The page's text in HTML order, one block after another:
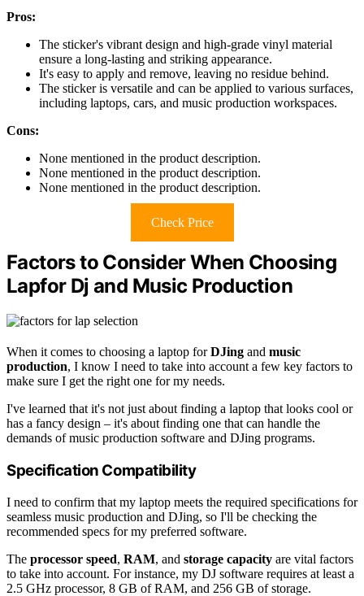
Pros:
The sticker's vibrant design and high-grade vinyl material
ensure a long-lasting and striking appearance.
It's easy to apply and remove, leaving no residue behind.
The sticker is versatile and can be applied to various surfaces,
including laptops, cars, and music production workspaces.
Cons:
None mentioned in the product description.
None mentioned in the product description.
None mentioned in the product description.
Check Price
Factors to Consider When Choosing
Lapfor Dj and Music Production
When it comes to choosing a laptop forDJing and music
production, I know I need to take into account a few key factors to
make sure I get the right one for my needs.
I've learned that it's not just about finding a laptop that looks cool or
has a fancy design – it's about finding one that can handle the
demands of music production software and DJing programs.
Specification Compatibility
I need to confirm that my laptop meets the required specifications for
seamless music production and DJing, so I'll be checking the
recommended specs for my preferred software.
The processor speed, RAM, and storage capacity are vital factors
to take into account. For instance, my DJ software requires at least a
2.5 GHz processor, 8 GB of RAM, and 256 GB of storage.